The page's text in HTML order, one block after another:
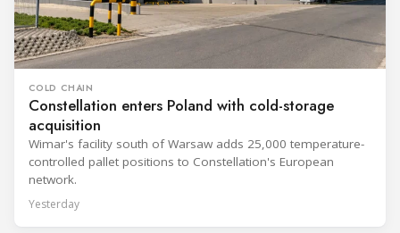
COLD CHAIN
Constellation enters Poland with cold-storage
acquisition
Wimar's facility south of Warsaw adds 25,000 temperature-
controlled pallet positions to Constellation's European
network.
Yesterday